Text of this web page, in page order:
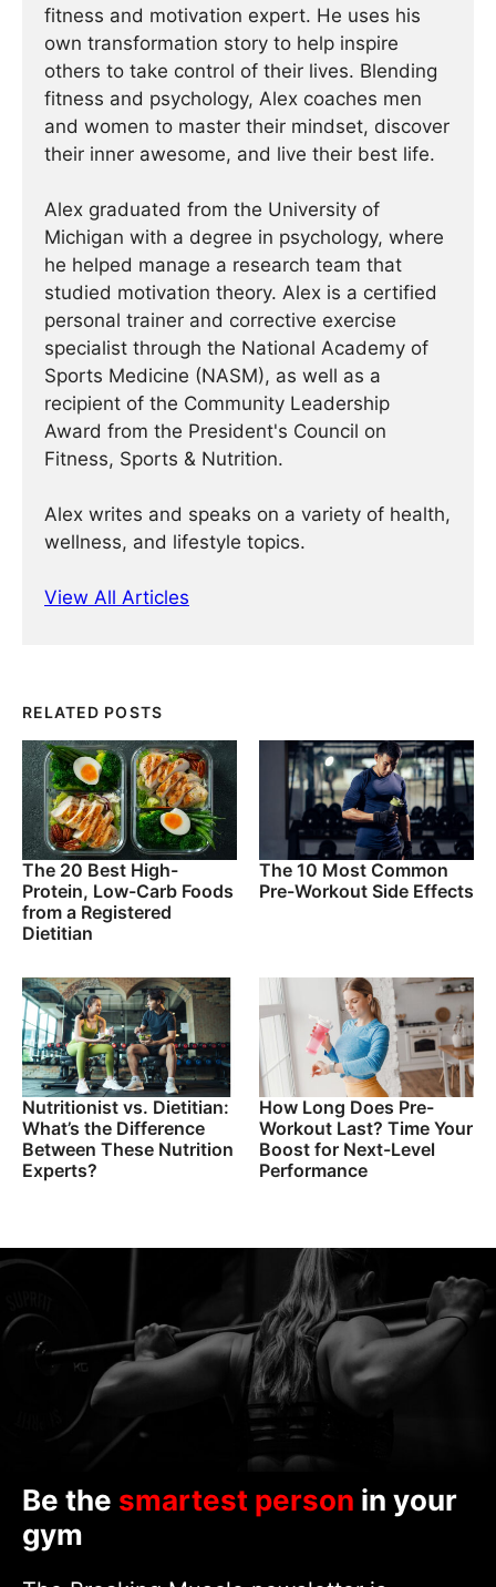
fitness and motivation expert. He uses his
own transformation story to help inspire
others to take control of their lives. Blending
fitness and psychology, Alex coaches men
and women to master their mindset, discover
their inner awesome, and live their best life.
Alex graduated from the University of
Michigan with a degree in psychology, where
he helped manage a research team that
studied motivation theory. Alex is a certified
personal trainer and corrective exercise
specialist through the National Academy of
Sports Medicine (NASM), as well as a
recipient of the Community Leadership
Award from the President's Council on
Fitness, Sports & Nutrition.
Alex writes and speaks on a variety of health,
wellness, and lifestyle topics.
View All Articles
RELATED POSTS
The 20 Best High-
Protein, Low-Carb Foods
from a Registered
Dietitian
The 10 Most Common
Pre-Workout Side Effects
Nutritionist vs. Dietitian:
What’s the Difference
Between These Nutrition
Experts?
How Long Does Pre-
Workout Last? Time Your
Boost for Next-Level
Performance
Be the smartest person in your
gym